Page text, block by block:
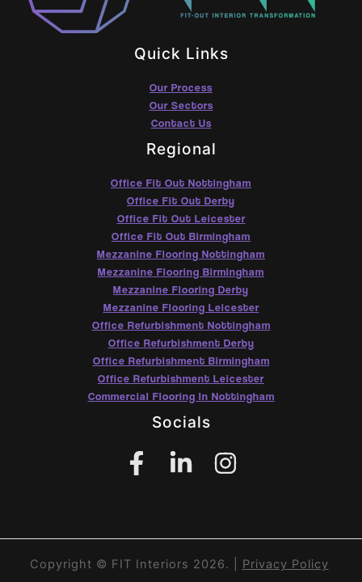
Quick Links
Our Process
Our Sectors
Contact Us
Regional
Office Fit Out Nottingham
Office Fit Out Derby
Office Fit Out Leicester
Office Fit Out Birmingham
Mezzanine Flooring Nottingham
Mezzanine Flooring Birmingham
Mezzanine Flooring Derby
Mezzanine Flooring Leicester
Office Refurbishment Nottingham
Office Refurbishment Derby
Office Refurbishment Birmingham
Office Refurbishment Leicester
Commercial Flooring In Nottingham
Socials
Copyright © FIT Interiors 2026. | Privacy Policy